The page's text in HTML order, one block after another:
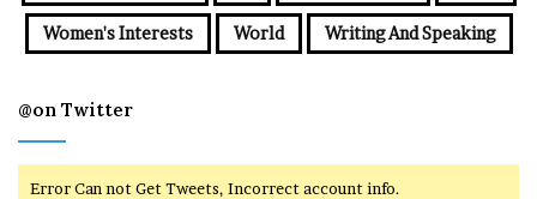
Women's Interests World Writing And Speaking
@on Twitter
Error Can not Get Tweets, Incorrect account info.